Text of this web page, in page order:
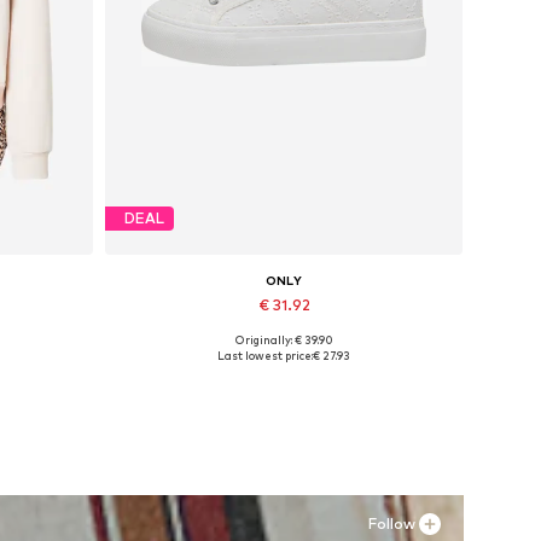
DEAL
ONLY
€ 31.92
Available sizes: 37, 38, 39, 40, 41
Originally: € 39.90
Last lowest price:€ 27.93
Follow